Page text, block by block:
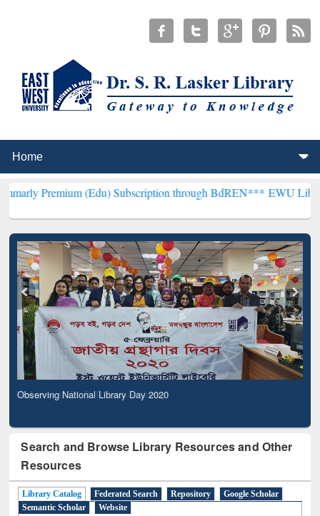
(Edu) Subscription through BdREN*** EWU Library will
Observing National Library Day 2020
Search and Browse Library Resources and Other
Resources
Library Catalog Federated Search Repository
Google Scholar
Semantic Scholar
Website